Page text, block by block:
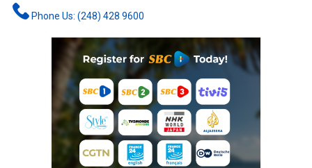
Phone Us: (248) 428 9600